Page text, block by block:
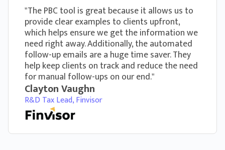
"The PBC tool is great because it allows us to
provide clear examples to clients upfront,
which helps ensure we get the information we
need right away. Additionally, the automated
follow-up emails are a huge time saver. They
help keep clients on track and reduce the need
for manual follow-ups on our end."
Clayton Vaughn
R&D Tax Lead, Finvisor